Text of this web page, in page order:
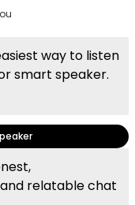
way to listen
smart speaker.
relatable chat